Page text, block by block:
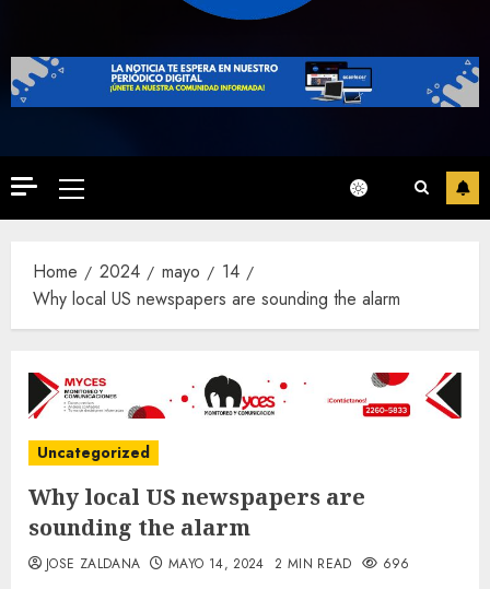
Primary
Menu
Home 2024 mayo
14
Why local US newspapers are sounding the alarm
Uncategorized
Why local US newspapers are
sounding the alarm
JOSE ZALDANA MAYO 14, 2024 2 MIN READ 696